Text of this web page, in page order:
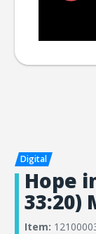
Hope
33:20)
Item: